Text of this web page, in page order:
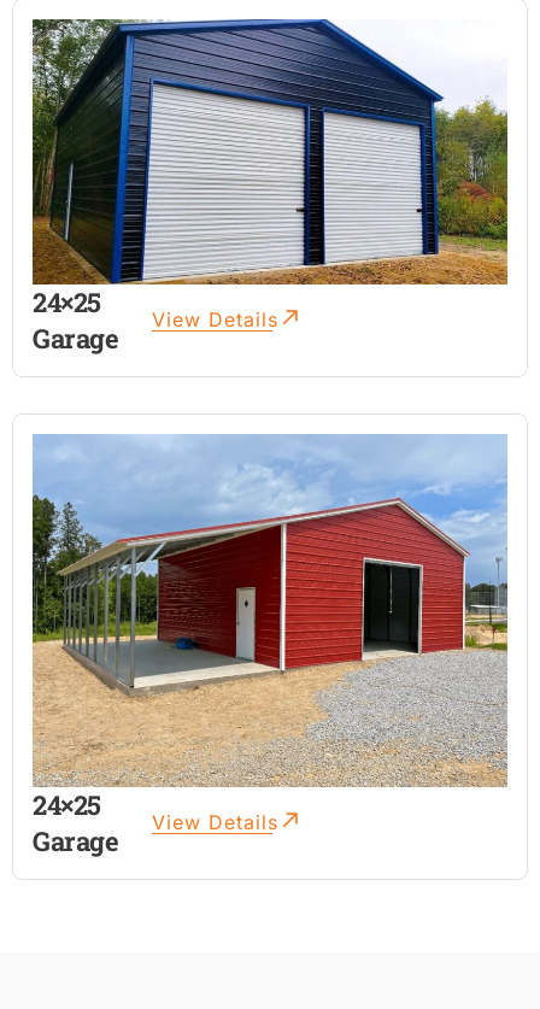
24×25
Garage
View Details
24×25
Garage
View Details